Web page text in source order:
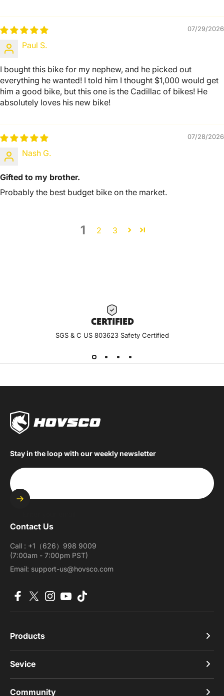
07/29/2026
Paul S.
I bought this bike for my nephew, and he picked out
everything he wanted! I told him I thought $1,000 would get
him a good bike, but this one is the Cadillac of bikes! He
absolutely loves his new bike!
07/28/2026
Nash G.
Gifted to my brother.
Probably the best budget bike on the market.
1 2 3
CERTIFIED
SGS & C US 803623 Safety Certified
Stay in the loop with our weekly newsletter
Contact Us
Call : +1（626）998 9009
(7:00am - 7:00pm PST)
Email: support-us@hovsco.com
Products
Sevice
Community